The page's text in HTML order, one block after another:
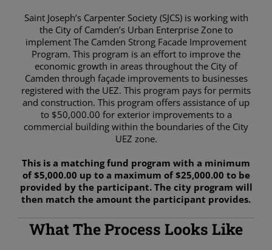
Saint Joseph’s Carpenter Society (SJCS) is working with
the City of Camden’s Urban Enterprise Zone to
implement The Camden Strong Facade Improvement
Program. This program is an effort to improve the
economic growth in areas throughout the City of
Camden through façade improvements to businesses
registered with the UEZ. This program pays for permits
and construction. This program offers assistance of up
to $50,000.00 for exterior improvements to a
commercial building within the boundaries of the City
UEZ zone.
This is a matching fund program with a minimum
of $5,000.00 up to a maximum of $25,000.00 to be
provided by the participant. The city program will
then match the amount the participant provides.
What The Process Looks Like